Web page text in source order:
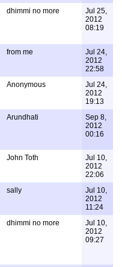
dhimmi no more
Jul 25,
2012
08:19
from me
Jul 24,
2012
22:58
Anonymous
Jul 24,
2012
19:13
Arundhati
Sep 8,
2012
00:16
John Toth
Jul 10,
2012
22:06
sally
Jul 10,
2012
11:24
dhimmi no more
Jul 10,
2012
09:27